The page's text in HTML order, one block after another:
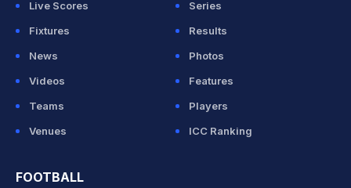
Live Scores
Series
Fixtures
Results
News
Photos
Videos
Features
Teams
Players
Venues
ICC Ranking
FOOTBALL